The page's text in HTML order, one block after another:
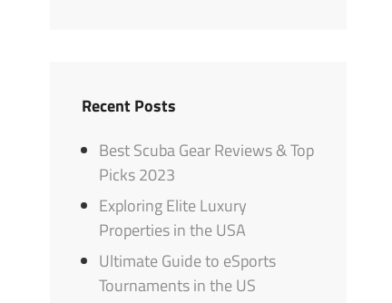
Recent Posts
Best Scuba Gear Reviews & Top
Picks 2023
Exploring Elite Luxury
Properties in the USA
Ultimate Guide to eSports
Tournaments in the US